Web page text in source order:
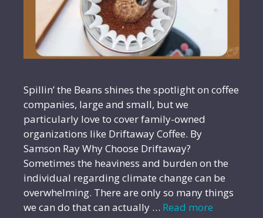
Spillin’ the Beans shines the spotlight on coffee
companies, large and small, but we
particularly love to cover family-owned
organizations like Driftaway Coffee. By
Samson Ray Why Choose Driftaway?
Sometimes the heaviness and burden on the
individual regarding climate change can be
overwhelming. There are only so many things
we can do that can actually … Read more